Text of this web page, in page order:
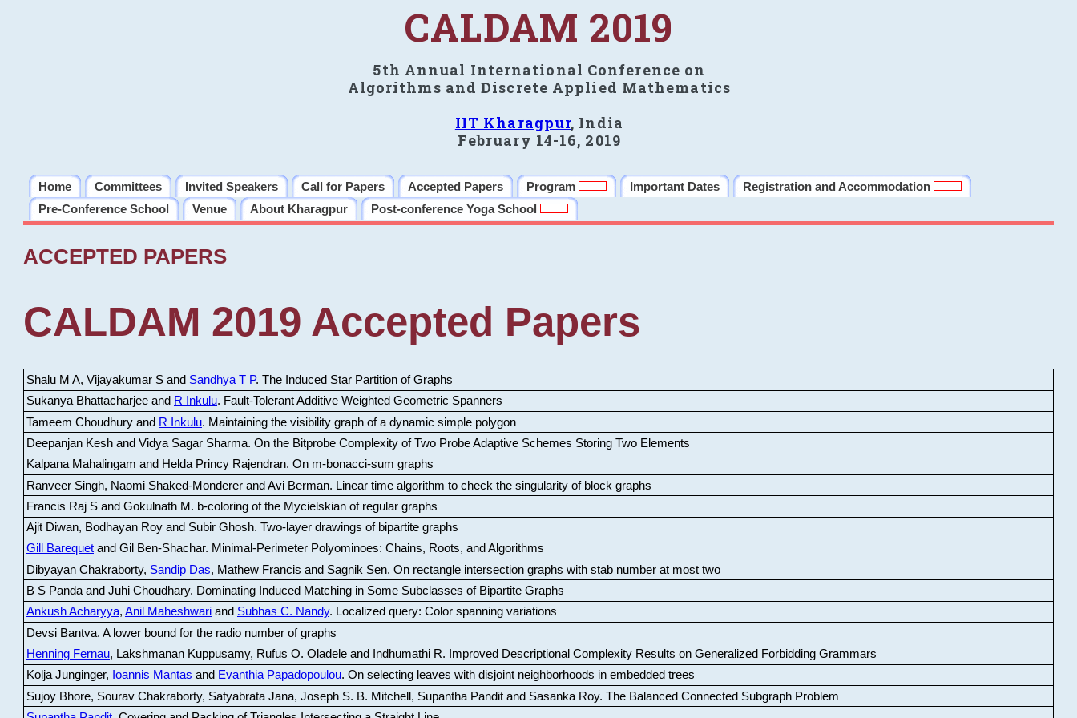
CALDAM 2019
5th Annual International Conference on
Algorithms and Discrete Applied Mathematics
IIT Kharagpur, India
February 14-16, 2019
Home Committees Invited Speakers Call for Papers Accepted Papers Program Important Dates
Registration and Accommodation
Pre-Conference School
Venue About Kharagpur Post-conference Yoga School
ACCEPTED PAPERS
CALDAM 2019 Accepted Papers
Shalu M A, Vijayakumar S and Sandhya T P. The Induced Star Partition of Graphs
Sukanya Bhattacharjee and R Inkulu. Fault-Tolerant Additive Weighted Geometric Spanners
Tameem Choudhury and R Inkulu. Maintaining the visibility graph of a dynamic simple polygon
Deepanjan Kesh and Vidya Sagar Sharma. On the Bitprobe Complexity of Two Probe Adaptive Schemes Storing Two Elements
Kalpana Mahalingam and Helda Princy Rajendran. On m-bonacci-sum graphs
Ranveer Singh, Naomi Shaked-Monderer and Avi Berman. Linear time algorithm to check the singularity of block graphs
Francis Raj S and Gokulnath M . b-coloring of the Mycielskian of regular graphs
Ajit Diwan, Bodhayan Roy and Subir Ghosh. Two-layer drawings of bipartite graphs
Gill Barequetand Gil Ben-Shachar. Minimal-Perimeter Polyominoes: Chains, Roots, and Algorithms
Dibyayan Chakraborty, Sandip Das, Mathew Francis and Sagnik Sen. On rectangle intersection graphs with stab number at most two
B S Panda and Juhi Choudhary. Dominating Induced Matching in Some Subclasses of Bipartite Graphs
Ankush Acharyya, Anil Maheshwariand Subhas C. Nandy. Localized query: Color spanning variations
Devsi Bantva. A lower bound for the radio number of graphs
Henning Fernau, Lakshmanan Kuppusamy, Rufus O. Oladele and Indhumathi R.
Improved Descriptional Complexity Results on Generalized Forbidding Grammars
Kolja Junginger, Ioannis Mantas and Evanthia Papadopoulou. On selecting leaves with disjoint neighborhoods in embedded trees
Sujoy Bhore, Sourav Chakraborty, Satyabrata Jana, Joseph S. B. Mitchell, Supantha Pandit and Sasanka Roy. The Balanced Connected Subgraph Problem